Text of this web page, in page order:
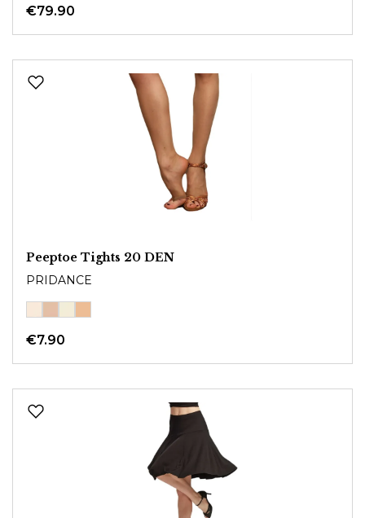
€79.90
Peeptoe Tights 20 DEN
PRIDANCE
€7.90